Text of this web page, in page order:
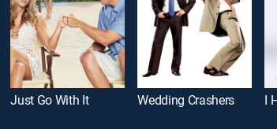
Just Go With It Wedding Crashers